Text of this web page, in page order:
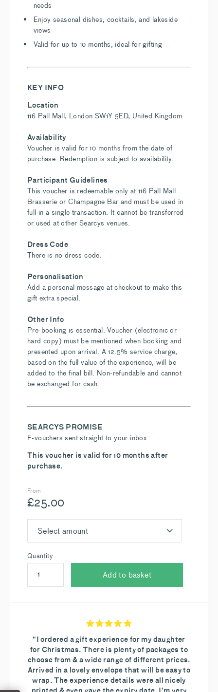
needs
Enjoy seasonal dishes, cocktails, and lakeside
views
Valid for up to 10 months, ideal for gifting
KEY INFO
Location
116 Pall Mall, London SW1Y 5ED, United Kingdom
Availability
Voucher is valid for 10 months from the date of
purchase. Redemption is subject to availability.
Participant Guidelines
This voucher is redeemable only at 116 Pall Mall
Brasserie or Champagne Bar and must be used in
full in a single transaction. It cannot be transferred
or used at other Searcys venues.
Dress Code
There is no dress code.
Personalisation
Add a personal message at checkout to make this
gift extra special.
Other Info
Pre-booking is essential. Voucher (electronic or
hard copy) must be mentioned when booking and
presented upon arrival. A 12.5% service charge,
based on the full value of the experience, will be
added to the final bill. Non-refundable and cannot
be exchanged for cash.
SEARCYS PROMISE
E-vouchers sent straight to your inbox.
This voucher is valid for 10 months after
purchase.
From
£25.00
Select amount
Quantity
Add to basket
“I ordered a gift experience for my daughter
for Christmas. There is plenty of packages to
choose from & a wide range of different prices.
Arrived in a lovely envelope that will be easy to
wrap. The experience details were all nicely
printed & even gave the expiry date. I’m very